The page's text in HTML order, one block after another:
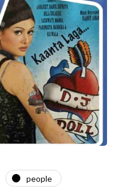
people